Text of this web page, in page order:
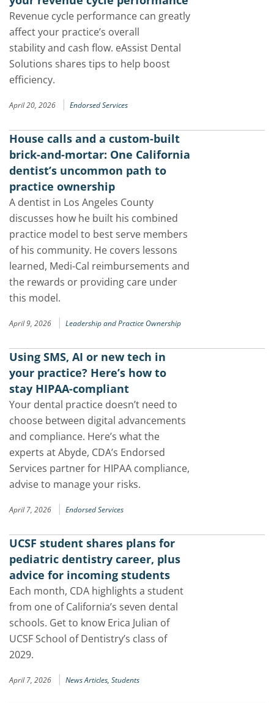
Revenue cycle performance can greatly
affect your practice’s overall
stability and cash flow. eAssist Dental
Solutions shares tips to help boost
efficiency.
April 20, 2026 | Endorsed Services
House calls and a custom-built
brick-and-mortar: One California
dentist’s uncommon path to
practice ownership
A dentist in Los Angeles County
discusses how he built his combined
practice model to best serve members
of his community. He covers lessons
learned, Medi-Cal reimbursements and
the rewards or providing care under
this model.
April 9, 2026 | Leadership and Practice Ownership
Using SMS, AI or new tech in
your practice? Here’s how to
stay HIPAA-compliant
Your dental practice doesn’t need to
choose between digital advancements
and compliance. Here’s what the
experts at Abyde, CDA’s Endorsed
Services partner for HIPAA compliance,
advise to manage your risks.
April 7, 2026 | Endorsed Services
UCSF student shares plans for
pediatric dentistry career, plus
advice for incoming students
Each month, CDA highlights a student
from one of California’s seven dental
schools. Get to know Erica Julian of
UCSF School of Dentistry’s class of
2029.
April 7, 2026 | News Articles, Students